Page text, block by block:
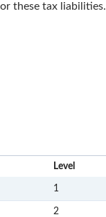
these tax liabilities.
Level
1
2